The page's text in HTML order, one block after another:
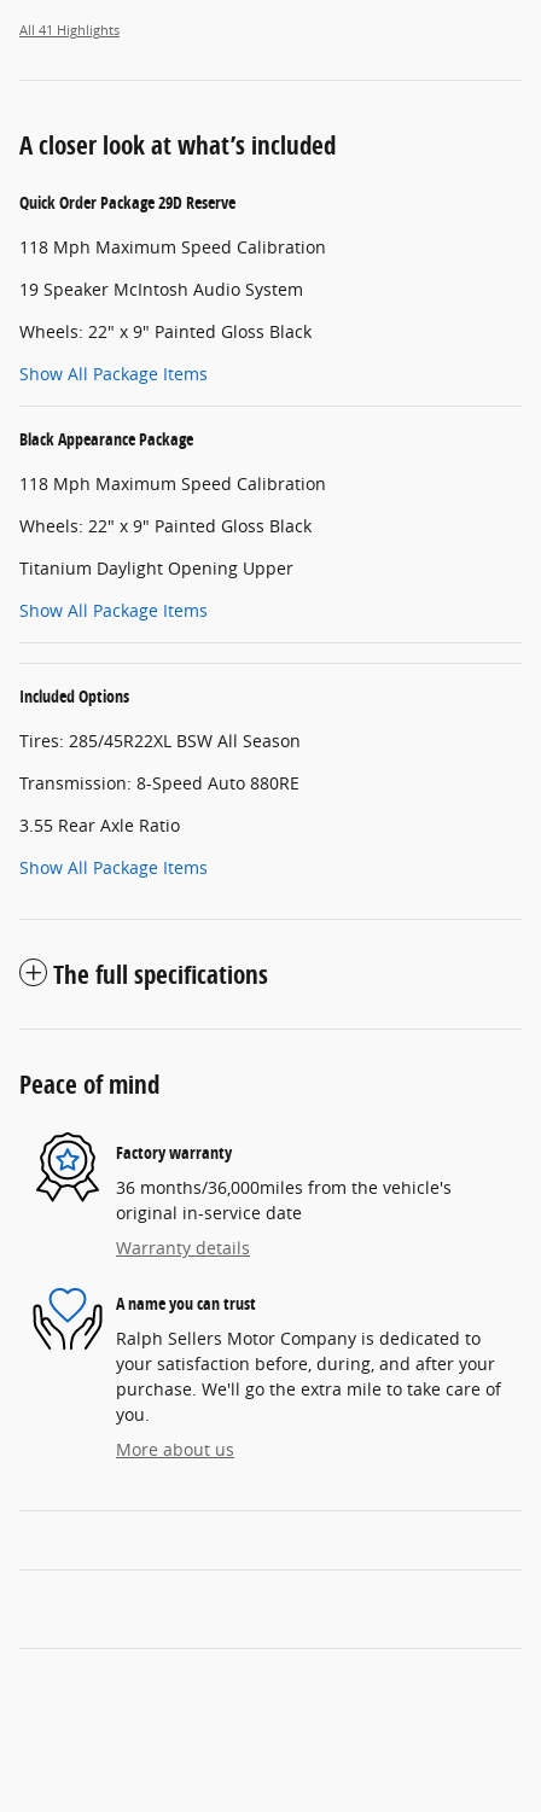
All 41 Highlights
A closer look at what’s included
Quick Order Package 29D Reserve
118 Mph Maximum Speed Calibration
19 Speaker McIntosh Audio System
Wheels: 22" x 9" Painted Gloss Black
Show All Package Items
Black Appearance Package
118 Mph Maximum Speed Calibration
Wheels: 22" x 9" Painted Gloss Black
Titanium Daylight Opening Upper
Show All Package Items
Included Options
Tires: 285/45R22XL BSW All Season
Transmission: 8-Speed Auto 880RE
3.55 Rear Axle Ratio
Show All Package Items
The full specifications
Peace of mind
Factory warranty
36 months/36,000miles from the vehicle's
original in-service date
Warranty details
A name you can trust
Ralph Sellers Motor Company is dedicated to
your satisfaction before, during, and after your
purchase. We'll go the extra mile to take care of
you.
More about us